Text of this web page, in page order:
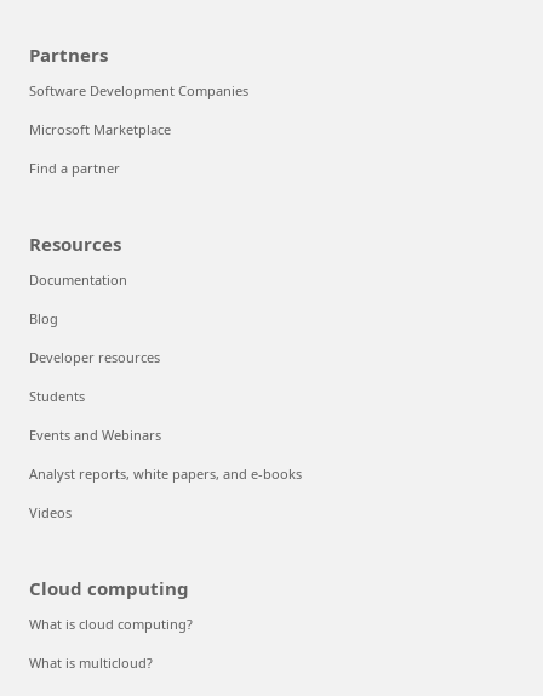
Partners
Software Development Companies
Microsoft Marketplace
Find a partner
Resources
Documentation
Blog
Developer resources
Students
Events and Webinars
Analyst reports, white papers, and e-books
Videos
Cloud computing
What is cloud computing?
What is multicloud?